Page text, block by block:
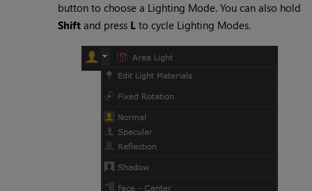
button to choose a Lighting Mode. You can also hold
Shift and press L to cycle Lighting Modes.